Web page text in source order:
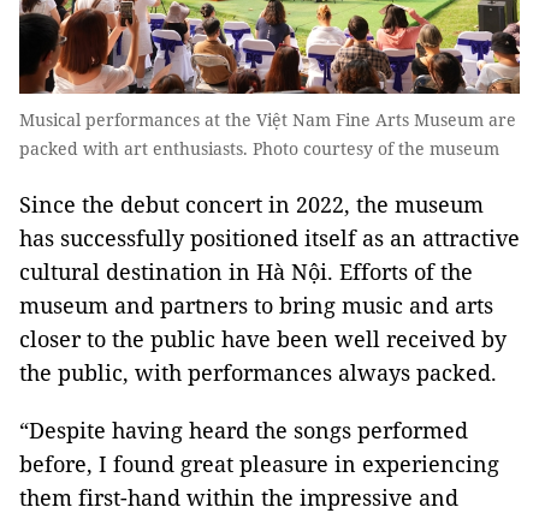
Musical performances at the Việt Nam Fine Arts Museum are
packed with art enthusiasts. Photo courtesy of the museum
Since the debut concert in 2022, the museum
has successfully positioned itself as an attractive
cultural destination in Hà Nội. Efforts of the
museum and partners to bring music and arts
closer to the public have been well received by
the public, with performances always packed.
“Despite having heard the songs performed
before, I found great pleasure in experiencing
them first-hand within the impressive and